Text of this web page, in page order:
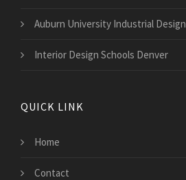
Auburn University Industrial Design
Interior Design Schools Denver
QUICK LINK
Home
Contact